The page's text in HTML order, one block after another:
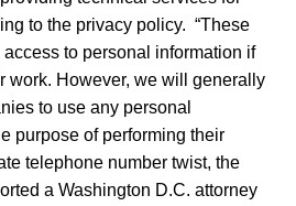
to the privacy policy. “These
to personal information if
work. However, we will generally
to use any personal
purpose of performing their
telephone number twist, the
a Washington D.C. attorney